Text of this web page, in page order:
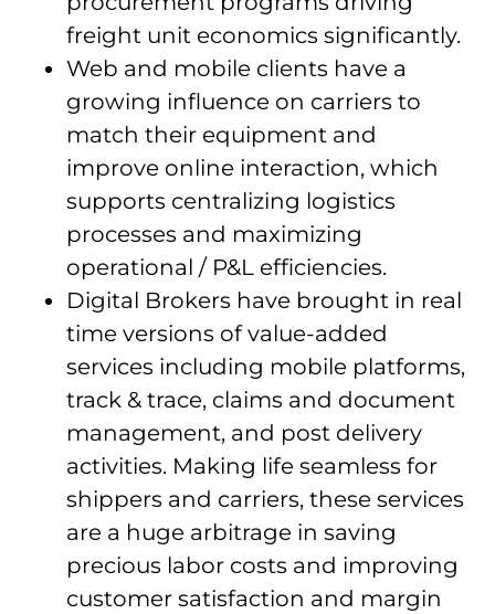
freight unit economics significantly.
Web and mobile clients have a
growing influence on carriers to
match their equipment and
improve online interaction, which
supports centralizing logistics
processes and maximizing
operational / P&L efficiencies.
Digital Brokers have brought in real
time versions of value-added
services including mobile platforms,
track & trace, claims and document
management, and post delivery
activities. Making life seamless for
shippers and carriers, these services
are a huge arbitrage in saving
precious labor costs and improving
customer satisfaction and margin